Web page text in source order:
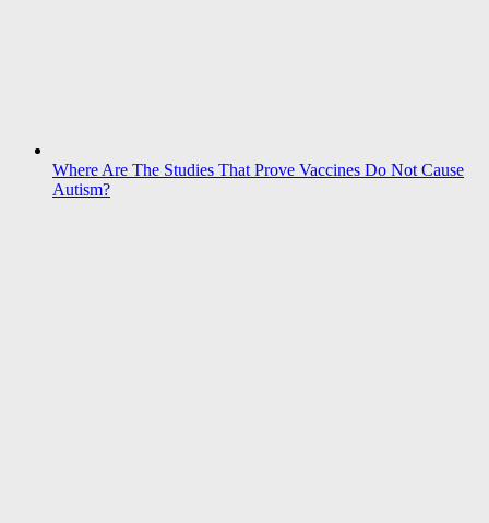
Where Are The Studies That Prove Vaccines Do Not Cause
Autism?